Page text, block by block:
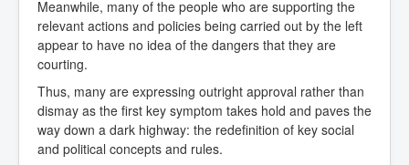
Meanwhile, many of the people who are supporting the
relevant actions and policies being carried out by the left
appear to have no idea of the dangers that they are
courting.
Thus, many are expressing outright approval rather than
dismay as the first key symptom takes hold and paves the
way down a dark highway: the redefinition of key social
and political concepts and rules.